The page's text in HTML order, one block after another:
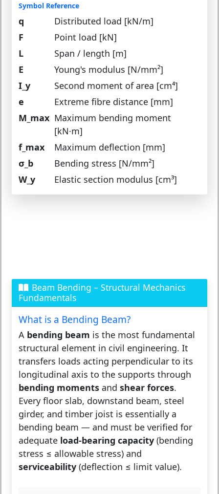
Symbol Reference
q
Distributed load [kN/m]
F
Point load [kN]
L
Span / length [m]
E
Young's modulus [N/mm²]
I_y
Second moment of area [cm⁴]
e
Extreme fibre distance [mm]
M_max Maximum bending moment
[kN·m]
f_max
Maximum deflection [mm]
σ_b
Bending stress [N/mm²]
W_y
Elastic section modulus [cm³]
Beam Bending – Structural Mechanics
Fundamentals
What is a Bending Beam?
A bending beam is the most fundamental
structural element in civil engineering. It
transfers loads acting perpendicular to its
longitudinal axis to the supports through
bending moments and shear forces.
Every floor slab, downstand beam, steel
girder, and timber joist is essentially a
bending beam — and must be verified for
adequate load-bearing capacity (bending
stress ≤ allowable stress) and
serviceability (deflection ≤ limit value).